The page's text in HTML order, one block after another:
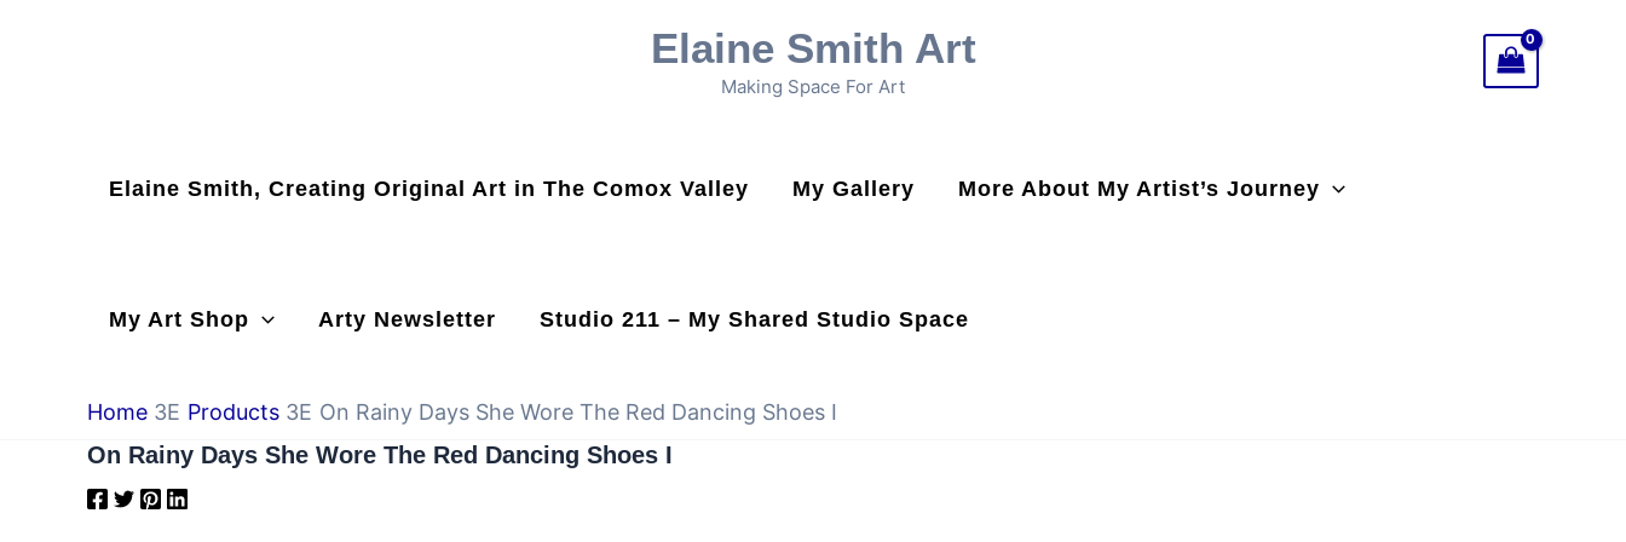
Elaine Smith Art
Making Space For Art
Elaine Smith, Creating Original Art in The Comox Valley My Gallery More About My Artist’s Journey
My Art Shop Arty Newsletter Studio 211 – My Shared Studio Space
Home Products On Rainy Days She Wore The Red Dancing Shoes I
On Rainy Days She Wore The Red Dancing Shoes I